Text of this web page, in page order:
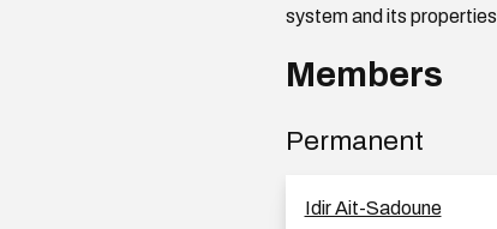
system and its
Members
Permanent
Idir Ait-Sadoune